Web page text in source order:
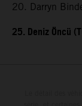
20. Darryn
25. Deniz Öncü